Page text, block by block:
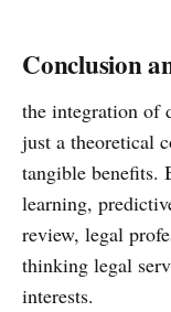
Conclusion
the integration of
just a theoretical
tangible benefits.
learning,
review, legal
thinking legal
interests.